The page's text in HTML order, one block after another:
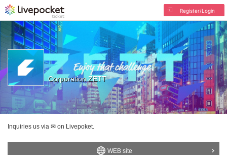
Register/Login
Corporation ZETT
Inquiries us via ✉ on Livepoket.
WEB site